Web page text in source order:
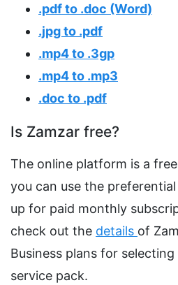
.pdf to .doc (Word)
.jpg to .pdf
.mp4 to .3gp
.mp4 to .mp3
.doc to .pdf
Is Zamzar free?
The online platform is a
you can use the
up for paid monthly
check out the details of
Business plans for
service pack.